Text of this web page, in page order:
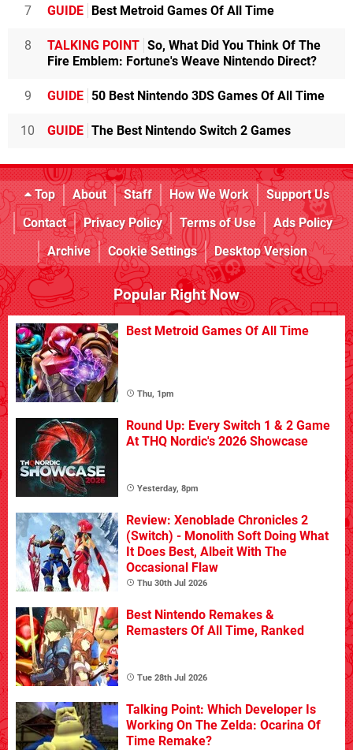
7 GUIDE Best Metroid Games Of All Time
8 TALKING POINT So, What Did You Think Of The
Fire Emblem: Fortune's Weave Nintendo Direct?
9 GUIDE 50 Best Nintendo 3DS Games Of All Time
10 GUIDE The Best Nintendo Switch 2 Games
Top About Staff How We Work
Support Us
Contact
Privacy Policy Terms of Use
Ads Policy
Archive
Cookie Settings Desktop Version
Popular Right Now
Best Metroid Games Of All Time
Thu, 1pm
Round Up: Every Switch 1 & 2 Game
At THQ Nordic's 2026 Showcase
Yesterday, 8pm
Review: Xenoblade Chronicles 2
(Switch) - Monolith Soft Doing What
It Does Best, Albeit With The
Occasional Flaw
Thu 30th Jul 2026
Best Nintendo Remakes &
Remasters Of All Time, Ranked
Tue 28th Jul 2026
Talking Point: Which Developer Is
Working On The Zelda: Ocarina Of
Time Remake?